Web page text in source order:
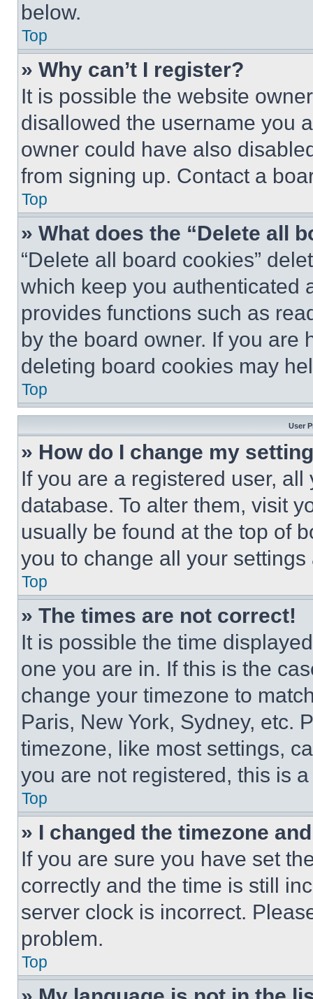
below.
Top
» Why can’t I register?
It is possible the website
disallowed the username you
owner could have also
from signing up. Contact a
Top
» What does the “Delete all
“Delete all board cookies”
which keep you authenticated
provides functions such as
by the board owner. If you are
deleting board cookies may
Top
User
» How do I change my
If you are a registered user,
database. To alter them, visit
usually be found at the top of
you to change all your
Top
» The times are not correct!
It is possible the time
one you are in. If this is the
change your timezone to
Paris, New York, Sydney, etc.
timezone, like most settings,
you are not registered, this is
Top
» I changed the timezone
If you are sure you have set
correctly and the time is still
server clock is incorrect.
problem.
Top